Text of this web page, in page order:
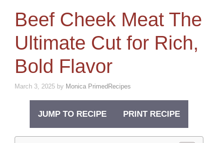
Beef Cheek Meat The
Ultimate Cut for Rich,
Bold Flavor
March 3, 2025 by Monica PrimedRecipes
JUMP TO RECIPE PRINT RECIPE